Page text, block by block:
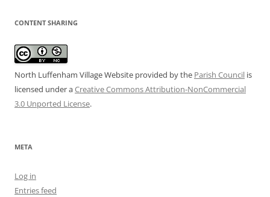
CONTENT SHARING
North Luffenham Village Website provided by the Parish Council is
licensed under aCreative Commons Attribution-NonCommercial
3.0 Unported License.
META
Log in
Entries feed